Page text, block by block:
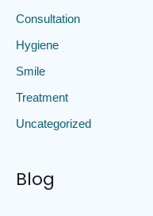
Consultation
Hygiene
Smile
Treatment
Uncategorized
Blog